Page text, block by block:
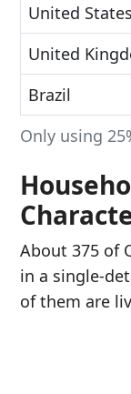
Only using
United
United
Brazil
About 375 of
in a single-
of them are